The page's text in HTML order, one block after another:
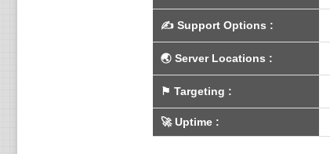
✍️ Support Options :
🌏 Server Locations :
⚑ Targeting :
🚀Uptime: